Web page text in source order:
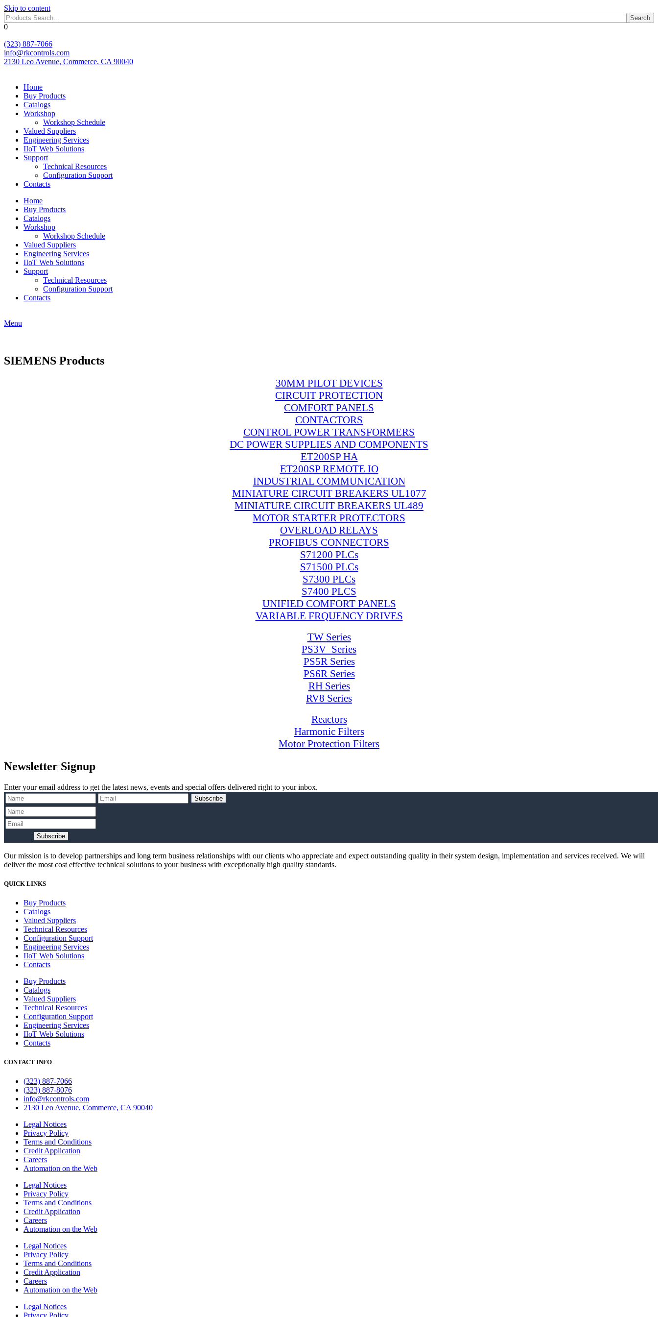
Skip to content
Search
0
(323) 887-7066
info@rkcontrols.com
2130 Leo Avenue, Commerce, CA 90040
Home
Buy Products
Catalogs
Workshop
Workshop Schedule
Valued Suppliers
Engineering Services
IIoT Web Solutions
Support
Technical Resources
Configuration Support
Contacts
Home
Buy Products
Catalogs
Workshop
Workshop Schedule
Valued Suppliers
Engineering Services
IIoT Web Solutions
Support
Technical Resources
Configuration Support
Contacts
Menu
SIEMENS Products
30MM PILOT DEVICES
CIRCUIT PROTECTION
COMFORT PANELS
CONTACTORS
CONTROL POWER TRANSFORMERS
DC POWER SUPPLIES AND COMPONENTS
ET200SP HA
ET200SP REMOTE IO
INDUSTRIAL COMMUNICATION
MINIATURE CIRCUIT BREAKERS UL1077
MINIATURE CIRCUIT BREAKERS UL489
MOTOR STARTER PROTECTORS
OVERLOAD RELAYS
PROFIBUS CONNECTORS
S71200 PLCs
S71500 PLCs
S7300 PLCs
S7400 PLCS
UNIFIED COMFORT PANELS
VARIABLE FRQUENCY DRIVES
TW Series
PS3V_Series
PS5R Series
PS6R Series
RH Series
RV8 Series
Reactors
Harmonic Filters
Motor Protection Filters
Newsletter Signup
Enter your email address to get the latest news, events and special offers delivered right to your inbox.
Subscribe
Subscribe
Our mission is to develop partnerships and long term business relationships with our clients who appreciate and expect outstanding quality in their system design, implementation and services received. We will
deliver the most cost effective technical solutions to your business with exceptionally high quality standards.
QUICK LINKS
Buy Products
Catalogs
Valued Suppliers
Technical Resources
Configuration Support
Engineering Services
IIoT Web Solutions
Contacts
Buy Products
Catalogs
Valued Suppliers
Technical Resources
Configuration Support
Engineering Services
IIoT Web Solutions
Contacts
CONTACT INFO
(323) 887-7066
(323) 887-8076
info@rkcontrols.com
2130 Leo Avenue, Commerce, CA 90040
Legal Notices
Privacy Policy
Terms and Conditions
Credit Application
Careers
Automation on the Web
Legal Notices
Privacy Policy
Terms and Conditions
Credit Application
Careers
Automation on the Web
Legal Notices
Privacy Policy
Terms and Conditions
Credit Application
Careers
Automation on the Web
Legal Notices